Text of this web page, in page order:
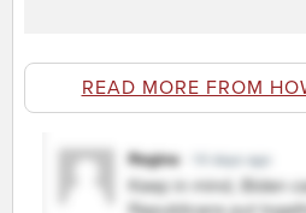
READ MORE FROM